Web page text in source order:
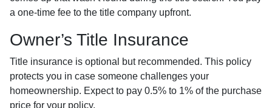
a one-time fee to the title company upfront.
Owner’s Title Insurance
Title insurance is optional but recommended. This policy
protects you in case someone challenges your
homeownership. Expect to pay 0.5% to 1% of the purchase
price for your policy.